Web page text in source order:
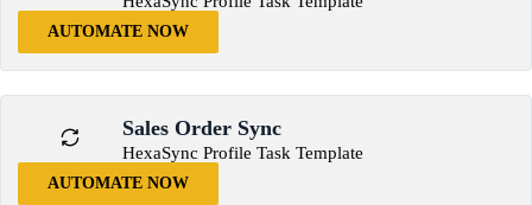
AUTOMATE NOW
Sales Order Sync
HexaSync Profile Task Template
AUTOMATE NOW